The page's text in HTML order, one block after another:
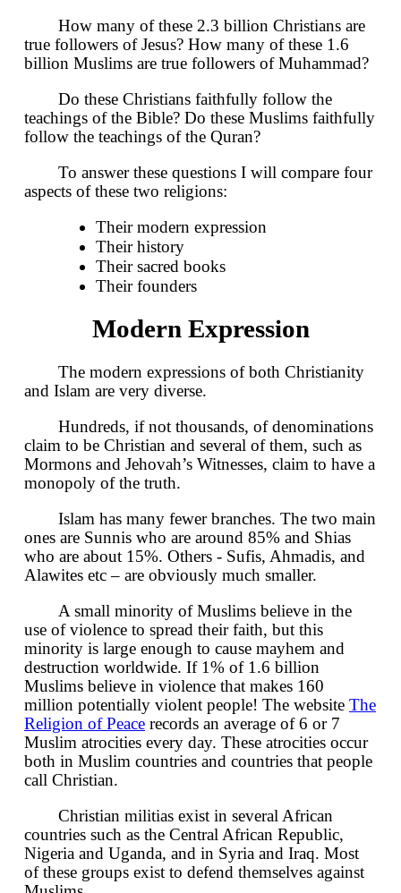
How many of these 2.3 billion Christians are
true followers of Jesus? How many of these 1.6
billion Muslims are true followers of Muhammad?
Do these Christians faithfully follow the
teachings of the Bible? Do these Muslims faithfully
follow the teachings of the Quran?
To answer these questions I will compare four
aspects of these two religions:
Their modern expression
Their history
Their sacred books
Their founders
Modern Expression
The modern expressions of both Christianity
and Islam are very diverse.
Hundreds, if not thousands, of denominations
claim to be Christian and several of them, such as
Mormons and Jehovah’s Witnesses, claim to have a
monopoly of the truth.
Islam has many fewer branches. The two main
ones are Sunnis who are around 85% and Shias
who are about 15%. Others - Sufis, Ahmadis, and
Alawites etc – are obviously much smaller.
A small minority of Muslims believe in the
use of violence to spread their faith, but this
minority is large enough to cause mayhem and
destruction worldwide. If 1% of 1.6 billion
Muslims believe in violence that makes 160
million potentially violent people! The website The
Religion of Peace records an average of 6 or 7
Muslim atrocities every day. These atrocities occur
both in Muslim countries and countries that people
call Christian.
Christian militias exist in several African
countries such as the Central African Republic,
Nigeria and Uganda, and in Syria and Iraq. Most
of these groups exist to defend themselves against